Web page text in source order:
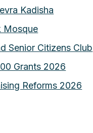
Kadisha
Mosque
Senior Citizens Club
Grants 2026
Reforms 2026